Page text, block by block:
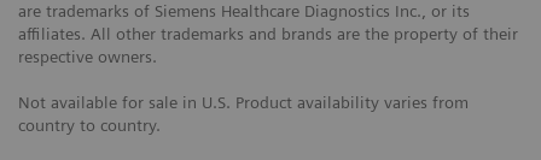
are trademarks of Siemens Healthcare Diagnostics Inc., or its
affiliates. All other trademarks and brands are the property of their
respective owners.
Not available for sale in U.S. Product availability varies from
country to country.